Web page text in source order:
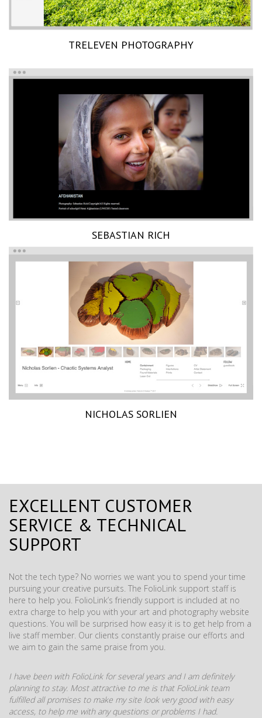
TRELEVEN PHOTOGRAPHY
SEBASTIAN RICH
NICHOLAS SORLIEN
EXCELLENT CUSTOMER
SERVICE & TECHNICAL
SUPPORT
Not the tech type? No worries we want you to spend your time
pursuing your creative pursuits. The FolioLink support staff is
here to help you. FolioLink’s friendly support is included at no
extra charge to help you with your art and photography website
questions. You will be surprised how easy it is to get help from a
live staff member. Our clients constantly praise our efforts and
we aim to gain the same praise from you.
I have been with FolioLink for several years and I am definitely
planning to stay. Most attractive to me is that FolioLink team
fulfilled all promises to make my site look very good with easy
access, to help me with any questions or problems I had.